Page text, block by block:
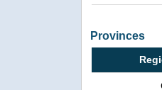
Provinces